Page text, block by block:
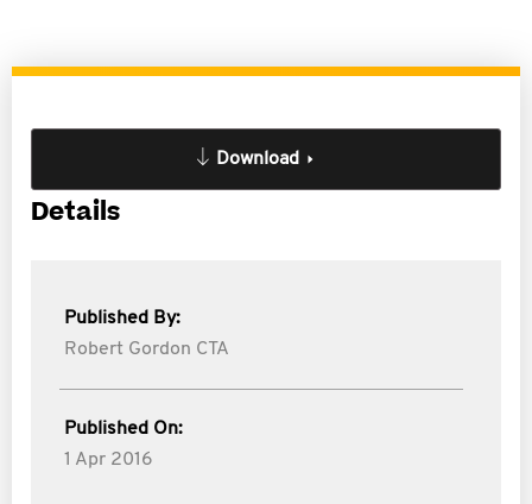
Download
Details
Published By:
Robert Gordon CTA
Published On:
1 Apr 2016